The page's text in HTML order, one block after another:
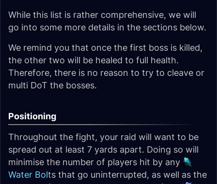
While this list is rather comprehensive, we will
go into some more details in the sections below.
We remind you that once the first boss is killed,
the other two will be healed to full health.
Therefore, there is no reason to try to cleave or
multi DoT the bosses.
Positioning
Throughout the fight, your raid will want to be
spread out at least 7 yards apart. Doing so will
minimise the number of players hit by any
Water Bolts that go uninterrupted, as well as the